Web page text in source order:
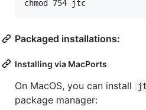
Packaged installations:
Installing via MacPorts
On MacOS, you can install
package manager: